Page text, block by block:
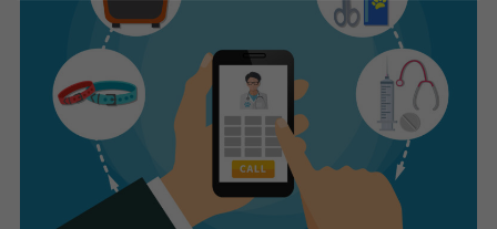
Future
Demands,
And
Top
Players
Data